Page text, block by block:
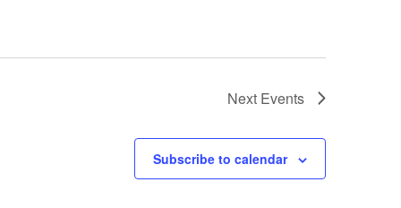
Next Events
Subscribe to calendar